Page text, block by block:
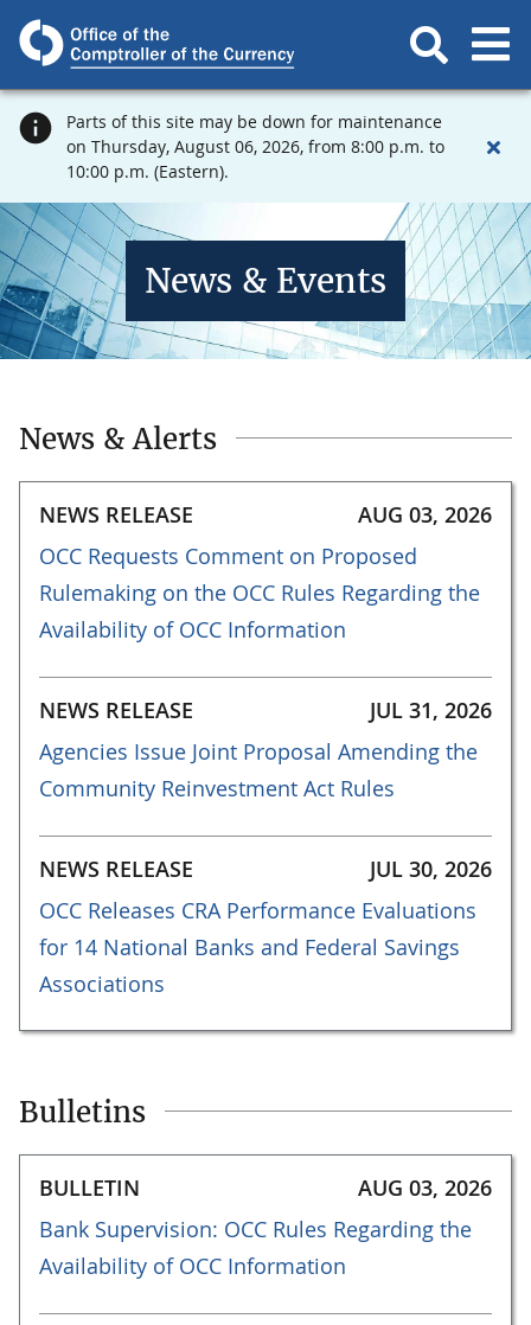
Parts of this site may be down for maintenance
on Thursday, August 06, 2026, from 8:00 p.m. to
10:00 p.m. (Eastern).
News & Events
News & Alerts
NEWS RELEASE
AUG 03, 2026
OCC Requests Comment on Proposed
Rulemaking on the OCC Rules Regarding the
Availability of OCC Information
NEWS RELEASE
JUL 31, 2026
Agencies Issue Joint Proposal Amending the
Community Reinvestment Act Rules
NEWS RELEASE
JUL 30, 2026
OCC Releases CRA Performance Evaluations
for 14 National Banks and Federal Savings
Associations
Bulletins
BULLETIN
AUG 03, 2026
Bank Supervision: OCC Rules Regarding the
Availability of OCC Information